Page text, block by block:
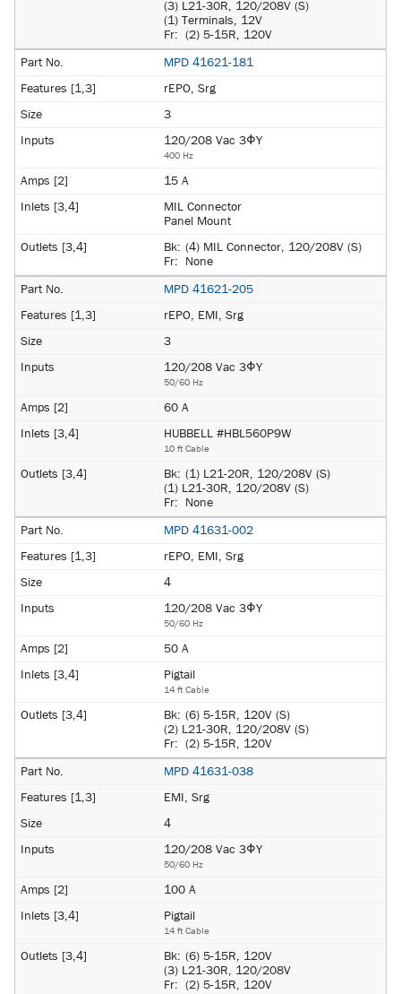
(3) L21-30R, 120/208V (S)
(1) Terminals, 12V
Fr:
(2) 5-15R, 120V
MPD 41621-181
rEPO, Srg
3
120/208 Vac 3ΦY
400 Hz
15 A
MIL Connector
Panel Mount
Bk: (4) MIL Connector, 120/208V (S)
Fr:
None
MPD 41621-205
rEPO, EMI, Srg
3
120/208 Vac 3ΦY
50/60 Hz
60 A
HUBBELL #HBL560P9W
10 ft Cable
Bk: (1) L21-20R, 120/208V (S)
(1) L21-30R, 120/208V (S)
Fr:
None
MPD 41631-002
rEPO, EMI, Srg
4
120/208 Vac 3ΦY
50/60 Hz
50 A
Pigtail
14 ft Cable
Bk: (6) 5-15R, 120V (S)
(2) L21-30R, 120/208V (S)
Fr:
(2) 5-15R, 120V
MPD 41631-038
EMI, Srg
4
120/208 Vac 3ΦY
50/60 Hz
100 A
Pigtail
14 ft Cable
Bk: (6) 5-15R, 120V
(3) L21-30R, 120/208V
Fr:
(2) 5-15R, 120V